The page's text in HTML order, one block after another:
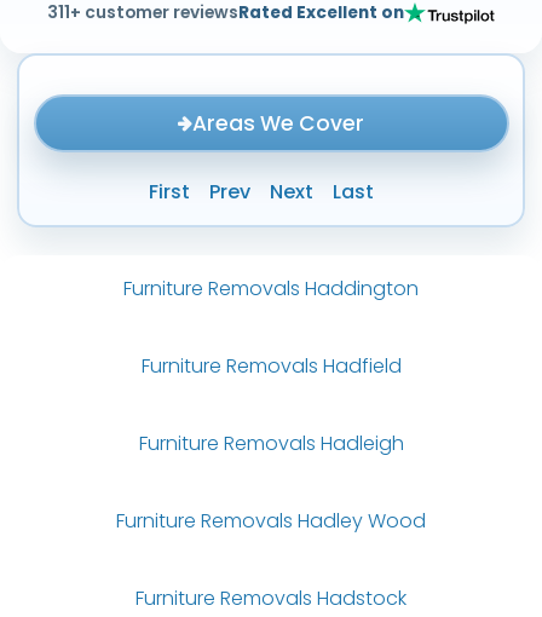
311+ customer reviewsRated Excellent on
Areas We Cover
First Prev Next Last
Furniture Removals Haddington
Furniture Removals Hadfield
Furniture Removals Hadleigh
Furniture Removals Hadley Wood
Furniture Removals Hadstock